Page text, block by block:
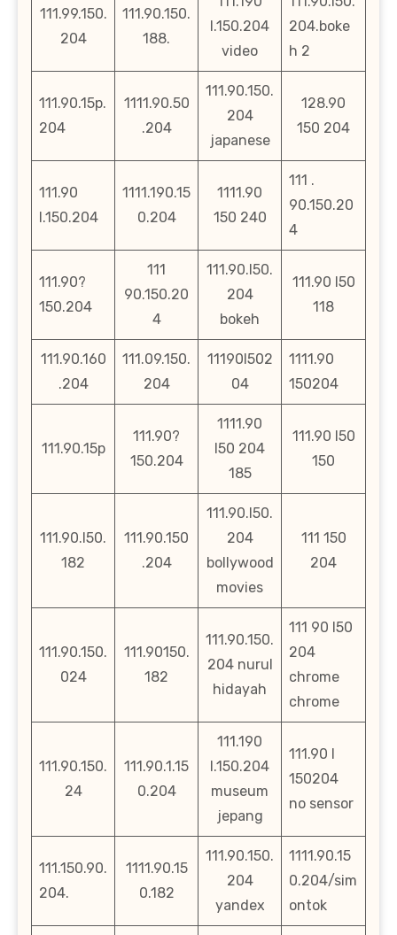
111.99.150.
204
111.90.150.
188.
l.150.204
video
204.boke
h 2
111.90.15p.
204
1111.90.50
.204
111.90.150.
204
japanese
128.90
150 204
111.90
l.150.204
1111.190.15
0.204
1111.90
150 240
111 .
90.150.20
4
111.90?
150.204
111
90.150.20
4
111.90.l50.
204
bokeh
111.90 l50
118
111.90.160
.204
111.09.150.
204
11190l502
04
1111.90
150204
111.90.15p
111.90?
150.204
1111.90
l50 204
185
111.90 l50
150
111.90.l50.
182
111.90.150
.204
111.90.l50.
204
bollywood
movies
111 150
204
111.90.150.
024
111.90150.
182
111.90.150.
204 nurul
hidayah
111 90 l50
204
chrome
chrome
111.90.150.
24
111.90.1.15
0.204
111.190
l.150.204
museum
jepang
111.90 l
150204
no sensor
111.150.90.
204.
1111.90.15
0.182
111.90.150.
204
yandex
1111.90.15
0.204/sim
ontok